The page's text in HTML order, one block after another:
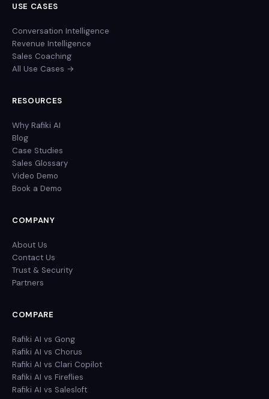
USE CASES
Conversation Intelligence
Revenue Intelligence
Sales Coaching
All Use Cases →
RESOURCES
Why Rafiki AI
Blog
Case Studies
Sales Glossary
Video Demo
Book a Demo
COMPANY
About Us
Contact Us
Trust & Security
Partners
COMPARE
Rafiki AI vs Gong
Rafiki AI vs Chorus
Rafiki AI vs Clari Copilot
Rafiki AI vs Fireflies
Rafiki AI vs Salesloft